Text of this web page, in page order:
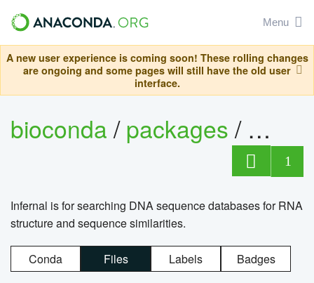
Menu
A new user experience is coming soon! These rolling changes
are ongoing and some pages will still have the old user
interface.
bioconda/packages/
1
Infernal is for searching DNA sequence databases for RNA
structure and sequence similarities.
Conda Files Labels Badges